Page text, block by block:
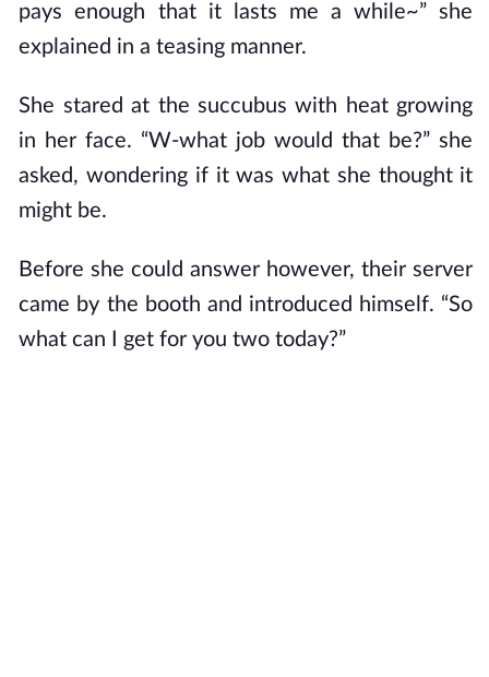
pays enough that it lasts me a while~” she
explained in a teasing manner.
She stared at the succubus with heat growing
in her face. “W-what job would that be?” she
asked, wondering if it was what she thought it
might be.
Before she could answer however, their server
came by the booth and introduced himself. “So
what can I get for you two today?”